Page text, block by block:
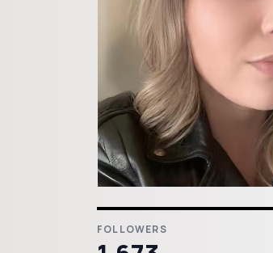
FOLLOWERS